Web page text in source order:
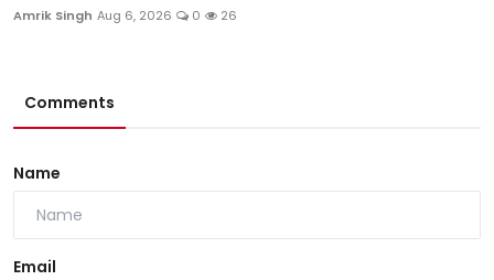
Amrik Singh Aug 6, 2026 0 26
Comments
Name
Email